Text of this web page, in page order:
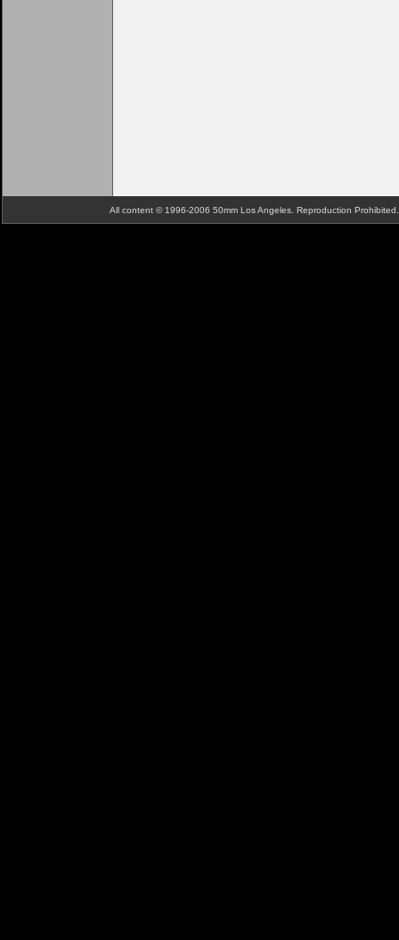
All content © 1996-2006 50mm Los Angeles. Reproduction